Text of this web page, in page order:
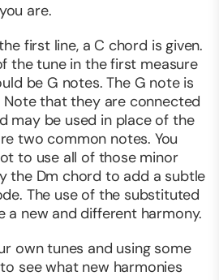
are.
first line, a C chord is given.
the tune in the first measure
be G notes. The G note is
Note that they are connected
may be used in place of the
two common notes. You
to use all of those minor
the Dm chord to add a subtle
The use of the substituted
a new and different harmony.
own tunes and using some
see what new harmonies